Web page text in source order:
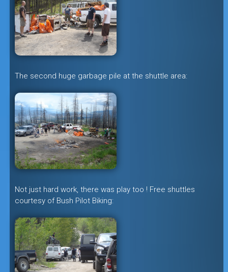
The second huge garbage pile at the shuttle area:
Not just hard work, there was play too ! Free shuttles
courtesy of Bush Pilot Biking: